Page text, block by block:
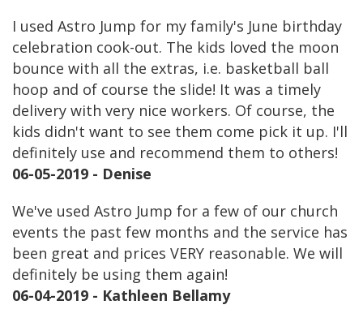
I used Astro Jump for my family's June birthday
celebration cook-out. The kids loved the moon
bounce with all the extras, i.e. basketball ball
hoop and of course the slide! It was a timely
delivery with very nice workers. Of course, the
kids didn't want to see them come pick it up. I'll
definitely use and recommend them to others!
06-05-2019 - Denise
We've used Astro Jump for a few of our church
events the past few months and the service has
been great and prices VERY reasonable. We will
definitely be using them again!
06-04-2019 - Kathleen Bellamy